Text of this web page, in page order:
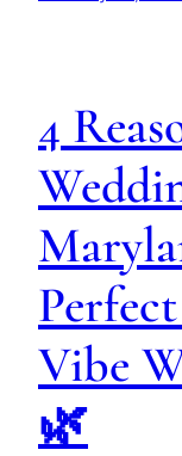
4
Vibe
🌿